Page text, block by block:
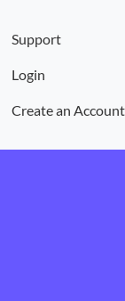
Support
Login
Create an Account